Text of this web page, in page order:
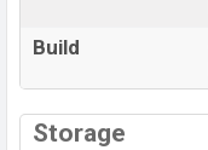
Build
Storage